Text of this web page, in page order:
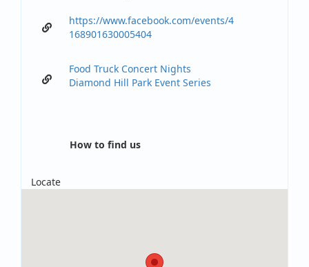
https://www.facebook.com/events/4
168901630005404
Food Truck Concert Nights
Diamond Hill Park Event Series
How to find us
Locate